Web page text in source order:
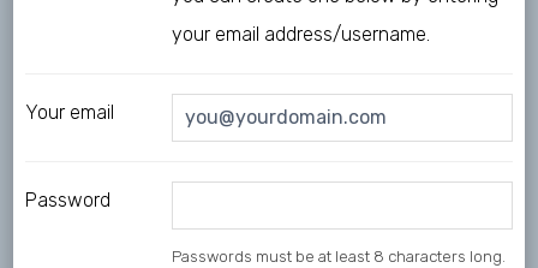
your email address/username.
Your email
Password
Passwords must be at least 8 characters long.